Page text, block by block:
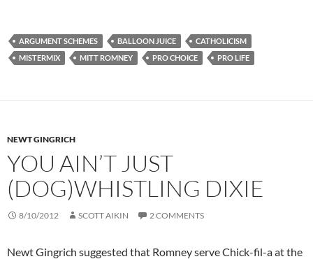
ARGUMENT SCHEMES BALLOON JUICE
CATHOLICISM
MISTERMIX
MITT ROMNEY PRO CHOICE PRO LIFE
NEWT GINGRICH
YOU AIN’T JUST
(DOG)WHISTLING DIXIE
8/10/2012 SCOTT AIKIN 2 COMMENTS
Newt Gingrich suggested that Romney serve Chick-fil-a at the